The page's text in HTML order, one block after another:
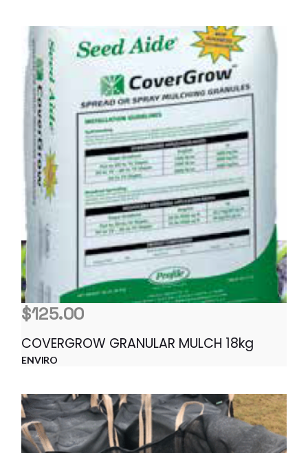
$125.00
COVERGROW GRANULAR MULCH 18kg
ENVIRO